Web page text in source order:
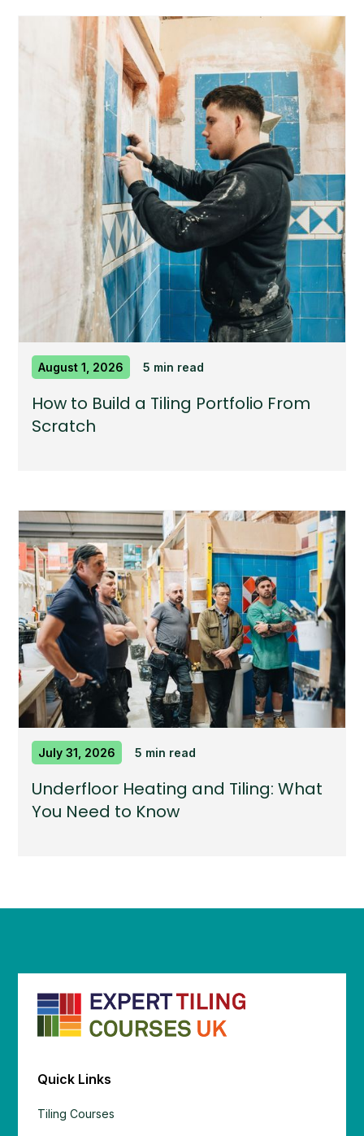
August 1, 2026 5 min read
How to Build a Tiling Portfolio From
Scratch
July 31, 2026 5 min read
Underfloor Heating and Tiling: What
You Need to Know
Quick Links
Tiling Courses